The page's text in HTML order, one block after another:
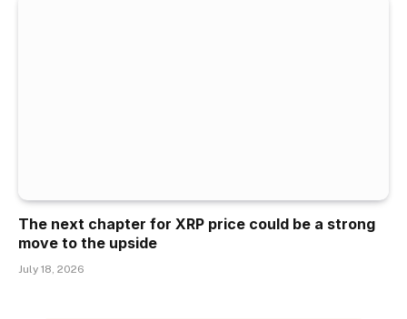
The next chapter for XRP price could be a strong
move to the upside
July 18, 2026